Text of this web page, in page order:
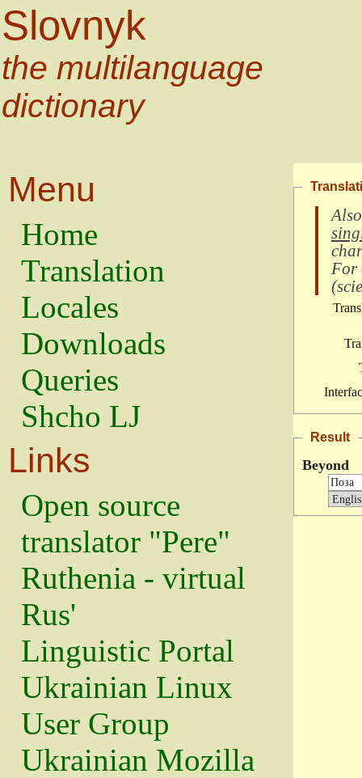
Slovnyk
the multilanguage
dictionary
Menu
Home
Translation
Locales
Downloads
Queries
Shcho LJ
Links
Open source
translator "Pere"
Ruthenia - virtual
Rus'
Linguistic Portal
Ukrainian Linux
User Group
Ukrainian Mozilla
For
(
Result
Beyond